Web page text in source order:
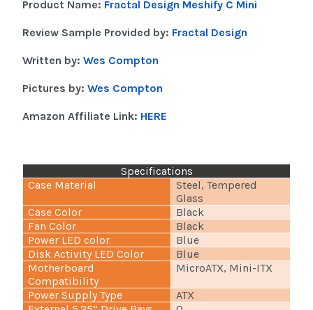
Product Name: Fractal Design Meshify C Mini
Review Sample Provided by: Fractal Design
Written by: Wes Compton
Pictures by: Wes Compton
Amazon Affiliate Link: HERE
Specifications
Case Material
Steel, Tempered
Glass
Case Color
Black
Fan Color
Black
Power LED color
Blue
Disk Activity LED Color
Blue
Motherboard
Compatibility
MicroATX, Mini-ITX
Power Supply Type
ATX